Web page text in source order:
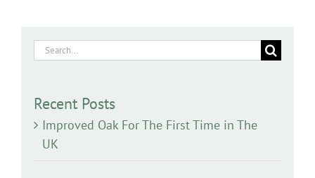
Search
Recent Posts
Improved Oak For The First Time in The
UK